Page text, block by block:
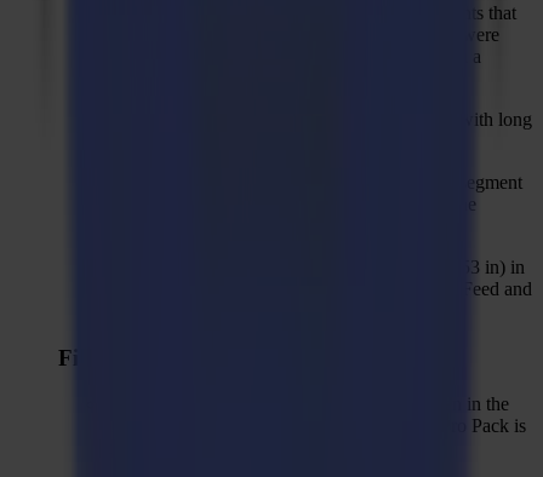
Trace&Cut: faster tracing by skipping seed points that
would have the same result as seed points that were
already used. Skipped seed points are shown in a
"Colour bar" option in "Trace" action to cope with long
For Trace&Cut, seed left and right on the first segment
to cope with colour bar printed at one side of the
Changed default park distance to 750 mm (29,53 in) in
"Load Material" action and default action set "Feed and
Fixed issues
Solved: Zund and Esko options are not hidden in the
Import Job action properties window when Pro Pack is